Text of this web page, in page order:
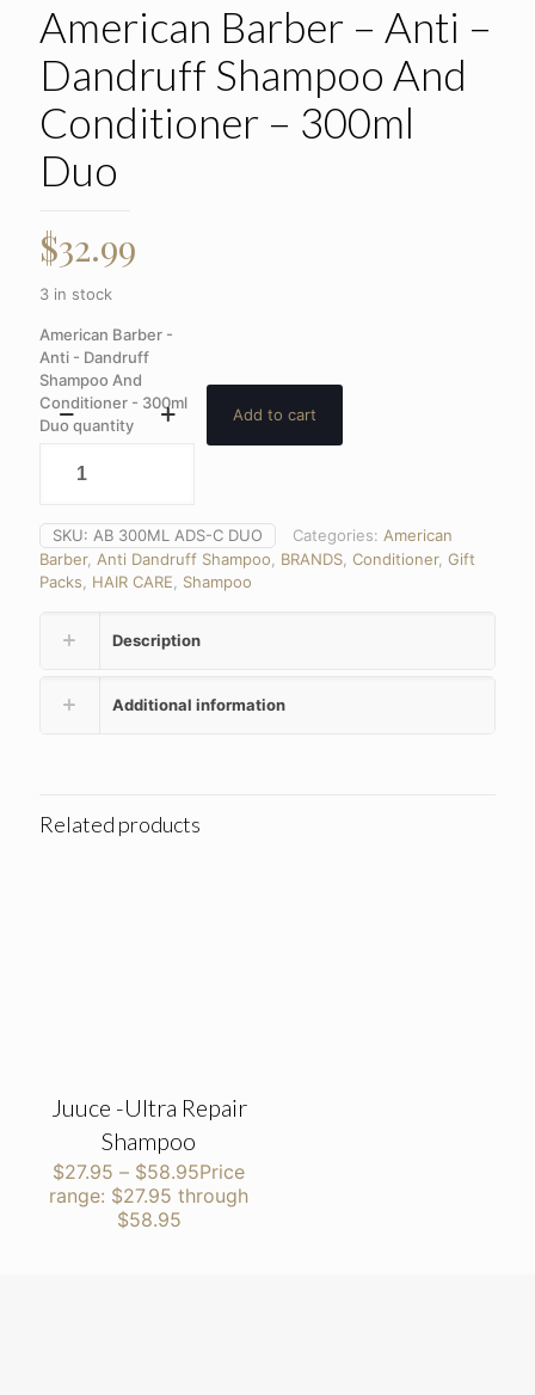
American Barber – Anti –
Dandruff Shampoo And
Conditioner – 300ml
Duo
$32.99
3 in stock
American Barber -
Anti - Dandruff
Shampoo And
Conditioner - 300ml
Duo quantity
Add to cart
SKU: AB 300ML ADS-C DUO Categories: American
Barber, Anti Dandruff Shampoo BRANDS Conditioner, Gift
Packs
HAIR CARE Shampoo
Description
Additional information
Related products
Juuce -Ultra Repair
Shampoo
$27.95 – $58.95Price
range: $27.95 through
$58.95